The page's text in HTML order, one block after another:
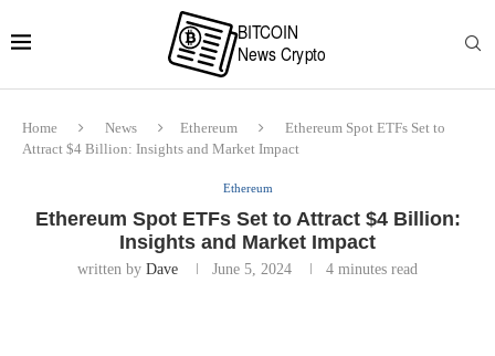
Home News Ethereum
Ethereum Spot ETFs Set to
Attract $4 Billion: Insights and Market Impact
Ethereum
Ethereum Spot ETFs Set to Attract $4 Billion:
Insights and Market Impact
written by Dave June 5, 2024 4 minutes read